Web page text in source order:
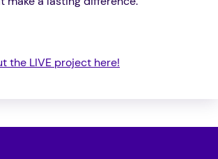
the LIVE project here!